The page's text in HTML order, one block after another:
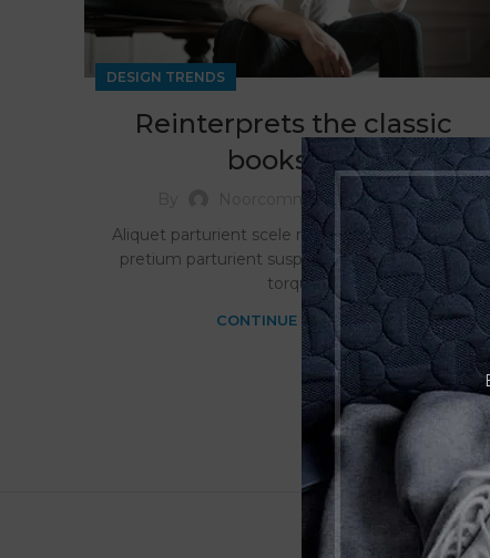
DESIGN TRENDS
Reinterprets the classic
bookshelf
Noorcommercellc
Aliquet parturient scele risque scele risque nibh
pretium parturient suspendisse platea sapien
torqu...
CONTINUE READING